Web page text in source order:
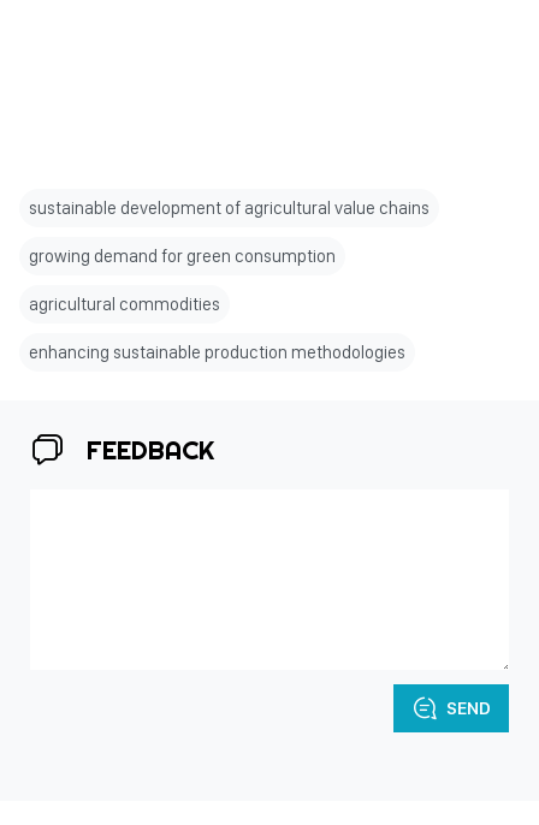
sustainable development of agricultural value chains
growing demand for green consumption
agricultural commodities
enhancing sustainable production methodologies
FEEDBACK
SEND